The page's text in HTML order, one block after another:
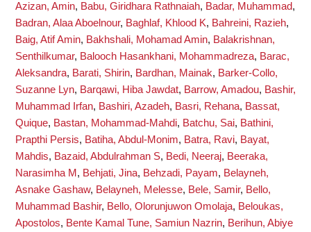
Azizan, Amin, Babu, Giridhara Rathnaiah, Badar, Muhammad,
Badran, Alaa Aboelnour, Baghlaf, Khlood K, Bahreini, Razieh,
Baig, Atif Amin, Bakhshali, Mohamad Amin, Balakrishnan,
Senthilkumar, Balooch Hasankhani, Mohammadreza, Barac,
Aleksandra, Barati, Shirin, Bardhan, Mainak, Barker-Collo,
Suzanne Lyn, Barqawi, Hiba Jawdat, Barrow, Amadou, Bashir,
Muhammad Irfan, Bashiri, Azadeh, Basri, Rehana, Bassat,
Quique, Bastan, Mohammad-Mahdi, Batchu, Sai, Bathini,
Prapthi Persis, Batiha, Abdul-Monim, Batra, Ravi, Bayat,
Mahdis, Bazaid, Abdulrahman S, Bedi, Neeraj, Beeraka,
Narasimha M , Behjati, Jina, Behzadi, Payam, Belayneh,
Asnake Gashaw, Belayneh, Melesse, Bele, Samir, Bello,
Muhammad Bashir, Bello, Olorunjuwon Omolaja, Beloukas,
Apostolos, Bente Kamal Tune, Samiun Nazrin, Berihun, Abiye